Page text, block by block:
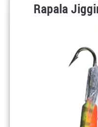
Rapala